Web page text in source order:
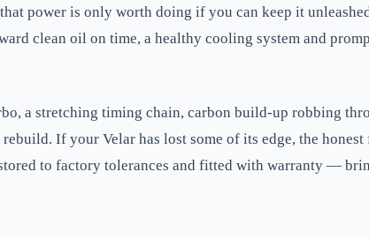
power is only worth doing if you can keep it
clean oil on time, a healthy cooling system and
a stretching timing chain, carbon build-up robbing
If your Velar has lost some of its edge, the
to factory tolerances and fitted with warranty —